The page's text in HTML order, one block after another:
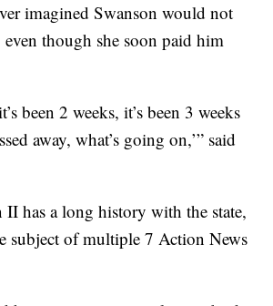
imagined Swanson would not
even though she soon paid him
been 2 weeks, it’s been 3 weeks
away, what’s going on,’” said
II has a long history with the state,
subject of multiple 7 Action News